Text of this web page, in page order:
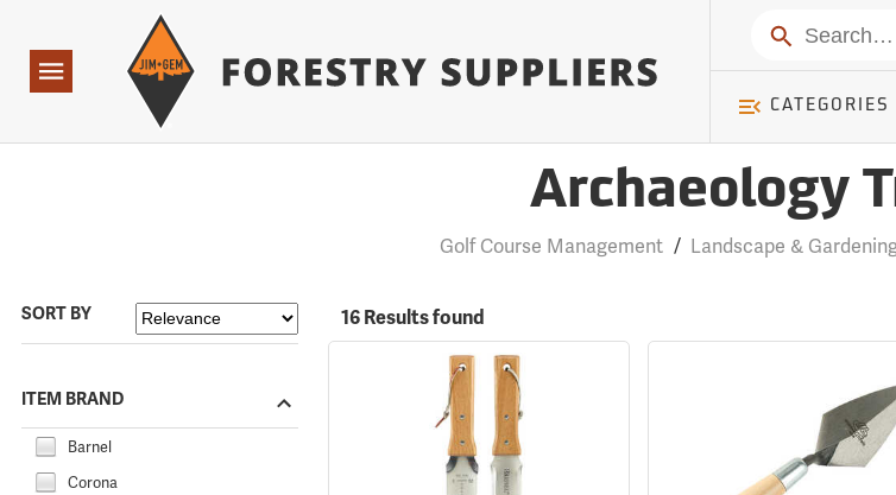
Navigation
Search
CATEGORIES
Archaeology
Golf Course Management / Landscape &
SORT BY
ITEM BRAND
Barnel
Corona
16 Results found